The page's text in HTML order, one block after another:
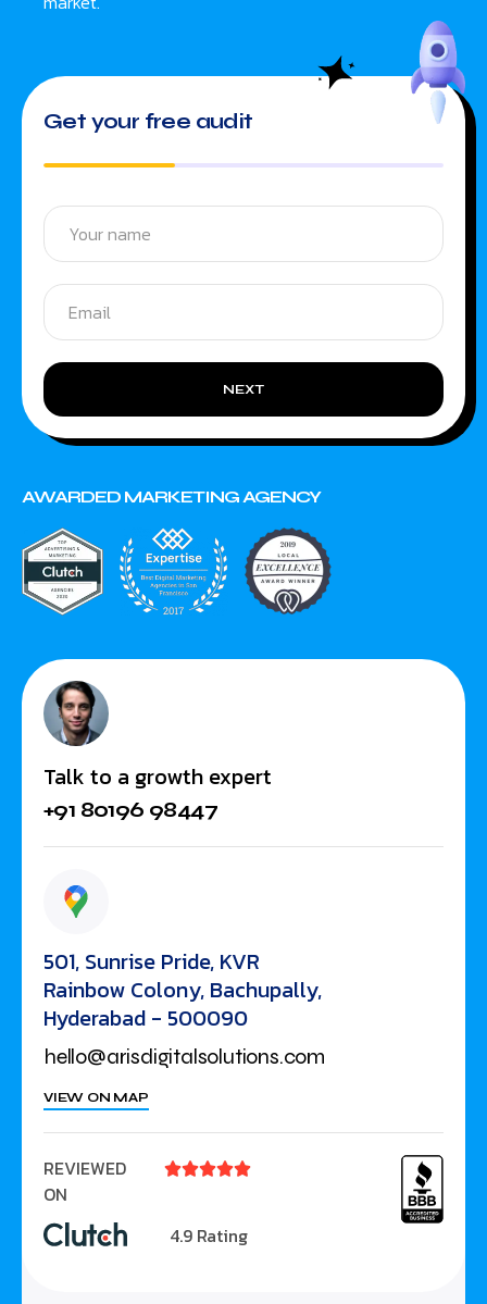
Get your free audit
NEXT
AWARDED MARKETING AGENCY
Talk to a growth expert
+91 80196 98447
501, Sunrise Pride, KVR
Rainbow Colony, Bachupally,
Hyderabad - 500090
hello@arisdigitalsolutions.com
VIEW ON MAP
REVIEWED
ON

4.9 Rating